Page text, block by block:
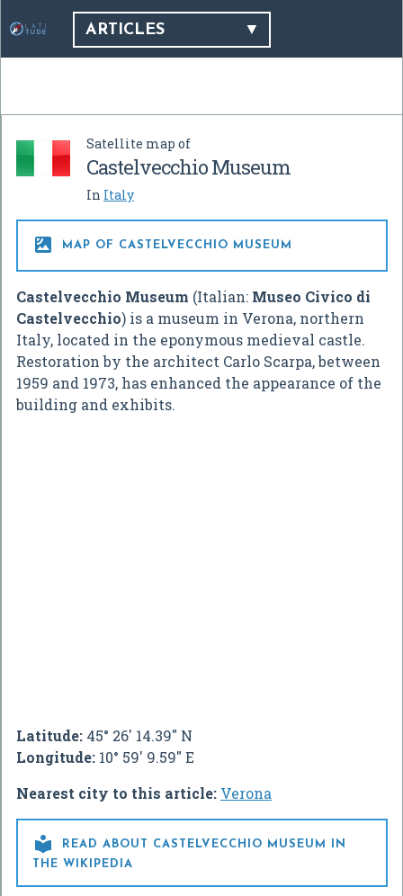
ARTICLES
Satellite map of
Castelvecchio Museum
In Italy
 MAP OF CASTELVECCHIO MUSEUM
Castelvecchio Museum (Italian: Museo Civico di
Castelvecchio) is a museum in Verona, northern
Italy, located in the eponymous medieval castle.
Restoration by the architect Carlo Scarpa, between
1959 and 1973, has enhanced the appearance of the
building and exhibits.
Latitude: 45° 26' 14.39" N
Longitude: 10° 59' 9.59" E
Nearest city to this article: Verona

READ ABOUT CASTELVECCHIO MUSEUM IN
THE WIKIPEDIA